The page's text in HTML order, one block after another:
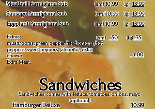
Meatball Parmigiana Sub
(sm)10.99 (lg)13.99
Sausage Parmigiana Sub
(sm)10.99 (lg)13.99
Eggplant Parmigiana Sub
(sm)10.99 (lg)13.99
Extras:
mushrooms, green pepper, fried onions, hot
peppers, sweet peppers, jalepeño , extra
cheese
Extra Meat:
(sm) .50 (lg).75
3.00
Sandwiches
Sandwiches comes with lettuce, tomatoes, onions, mayo
(optional)
Hamburger Deluxe
10.99